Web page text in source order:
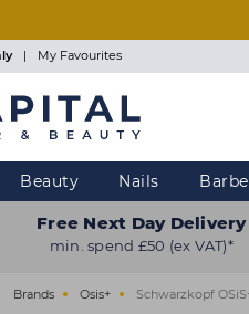
| My Favourites
Beauty Nails
Free Next Day Delivery
min. spend £50 (ex VAT)*
Brands Osis+ Schwarzkopf